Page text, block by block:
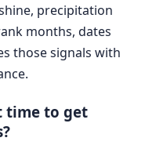
precipitation
months, dates
those signals with
time to get